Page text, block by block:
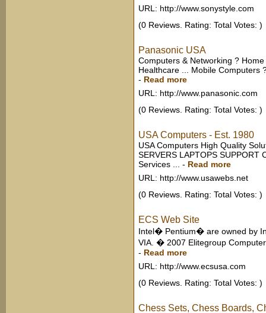
URL: http://www.sonystyle.com
(0 Reviews. Rating: Total Votes: )
Panasonic USA
Computers & Networking ?
Healthcare ... Mobile Computers
- Read more
URL: http://www.panasonic.com
(0 Reviews. Rating: Total Votes: )
USA Computers - Est. 1980
USA Computers High Quality
SERVERS LAPTOPS SUPPORT
Services ...
- Read more
URL: http://www.usawebs.net
(0 Reviews. Rating: Total Votes: )
ECS Web Site
Intel� Pentium� are owned by
VIA. � 2007 Elitegroup
- Read more
URL: http://www.ecsusa.com
(0 Reviews. Rating: Total Votes: )
Chess Sets, Chess Boards,